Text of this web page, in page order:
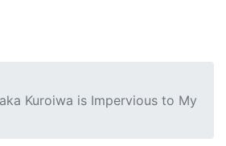
Kuroiwa is Impervious to My